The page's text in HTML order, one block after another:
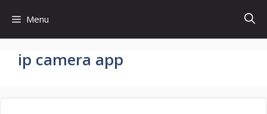
content
Menu
ip camera app